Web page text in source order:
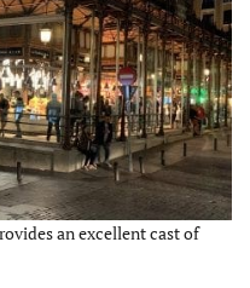
an excellent cast of